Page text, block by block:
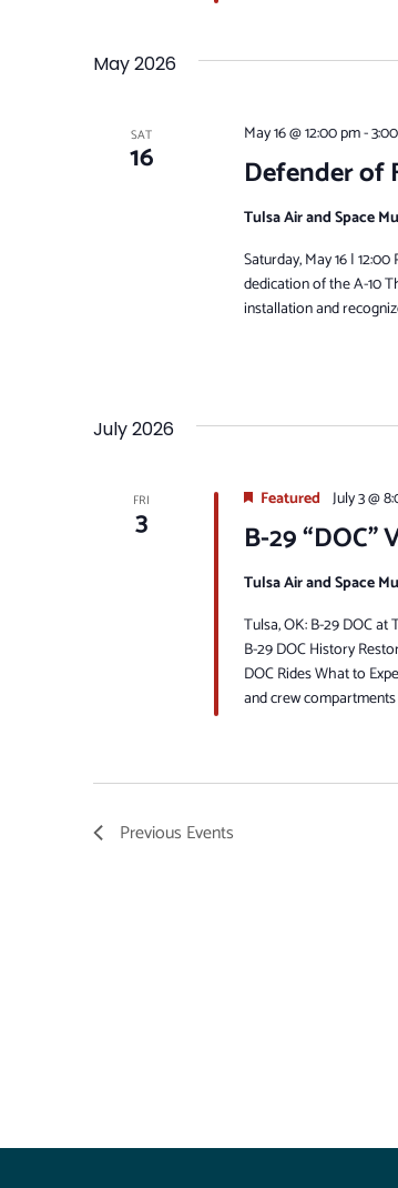
May 2026
SAT
16 Defender of
May 16 @ 12:00 pm-
Tulsa Air and Space
Saturday, May 16 |
dedication of the A-10
installation and
July 2026
FRI
3 B-29 “DOC”
Featured July 3 @
Tulsa Air and Space
Tulsa, OK: B-29 DOC
B-29 DOC History
DOC Rides What to
and crew
Previous Events